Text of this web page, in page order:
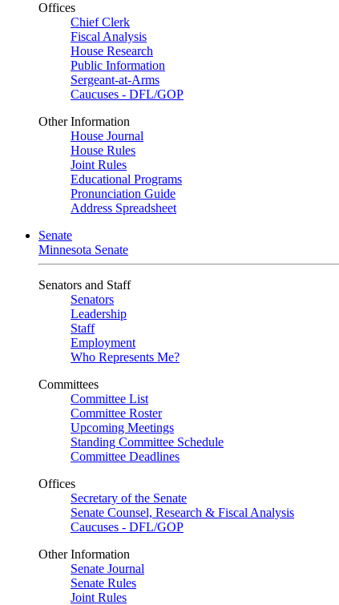
Offices
Chief Clerk
Fiscal Analysis
House Research
Public Information
Sergeant-at-Arms
Caucuses - DFL/GOP
Other Information
House Journal
House Rules
Joint Rules
Educational Programs
Pronunciation Guide
Address Spreadsheet
Senate
Minnesota Senate
Senators and Staff
Senators
Leadership
Staff
Employment
Who Represents Me?
Committees
Committee List
Committee Roster
Upcoming Meetings
Standing Committee Schedule
Committee Deadlines
Offices
Secretary of the Senate
Senate Counsel, Research & Fiscal Analysis
Caucuses - DFL/GOP
Other Information
Senate Journal
Senate Rules
Joint Rules